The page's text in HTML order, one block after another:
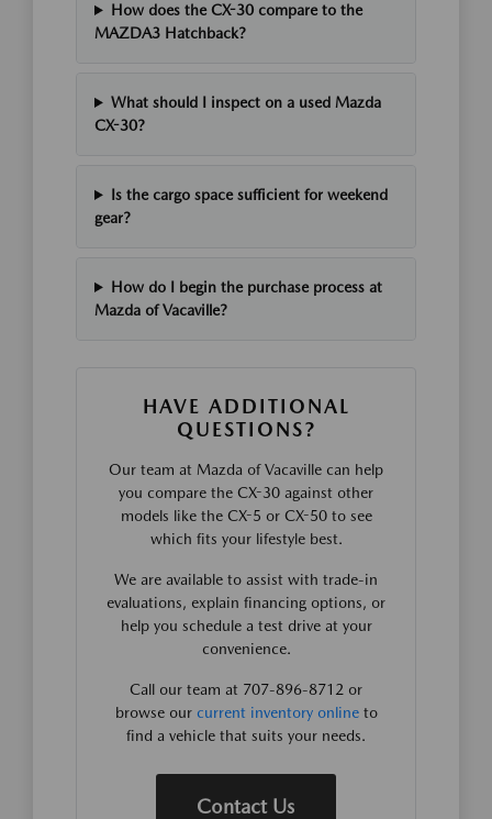
How does the CX-30 compare to the
MAZDA3 Hatchback?
What should I inspect on a used Mazda
CX-30?
Is the cargo space sufficient for weekend
gear?
How do I begin the purchase process at
Mazda of Vacaville?
HAVE ADDITIONAL
QUESTIONS?
Our team at Mazda of Vacaville can help
you compare the CX-30 against other
models like the CX-5 or CX-50 to see
which fits your lifestyle best.
We are available to assist with trade-in
evaluations, explain financing options, or
help you schedule a test drive at your
convenience.
Call our team at 707-896-8712 or
browse our current inventory onlineto
find a vehicle that suits your needs.
Contact Us